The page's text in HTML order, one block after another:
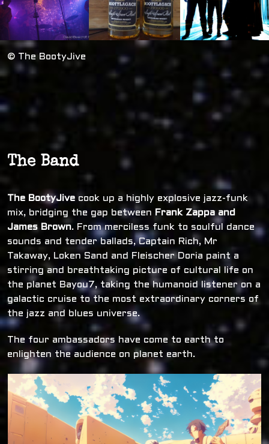
© The BootyJive
The Band
The BootyJive cook up a highly explosive jazz-funk
mix, bridging the gap between Frank Zappa and
James Brown. From merciless funk to soulful dance
sounds and tender ballads, Captain Rich, Mr
Takaway, Loken Sand and Fleischer Doria paint a
stirring and breathtaking picture of cultural life on
the planet Bayou7, taking the humanoid listener on a
galactic cruise to the most extraordinary corners of
the jazz and blues universe.
The four ambassadors have come to earth to
enlighten the audience on planet earth.